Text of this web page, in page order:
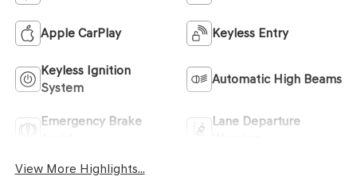
Apple CarPlay Keyless Entry
Keyless Ignition
System
Automatic High Beams
Emergency Brake
Lane Departure
View More Highlights...